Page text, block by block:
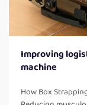
Improving
machine
How Box